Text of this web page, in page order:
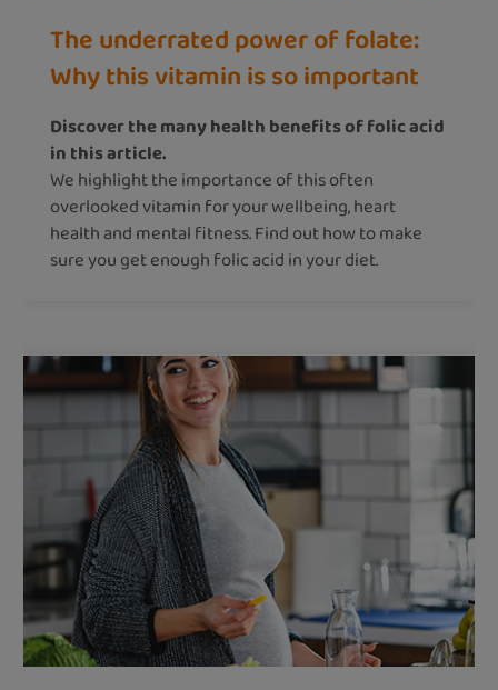
The underrated power of folate:
Why this vitamin is so important
Discover the many health benefits of folic acid
in this article.
We highlight the importance of this often
overlooked vitamin for your wellbeing, heart
health and mental fitness. Find out how to make
sure you get enough folic acid in your diet.